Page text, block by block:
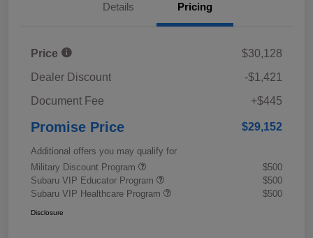
Details Pricing
Price
$30,128
Dealer Discount
-$1,421
Document Fee
+$445
Promise Price $29,152
Additional offers you may qualify for
Military Discount Program
$500
Subaru VIP Educator Program
$500
Subaru VIP Healthcare Program
$500
Disclosure